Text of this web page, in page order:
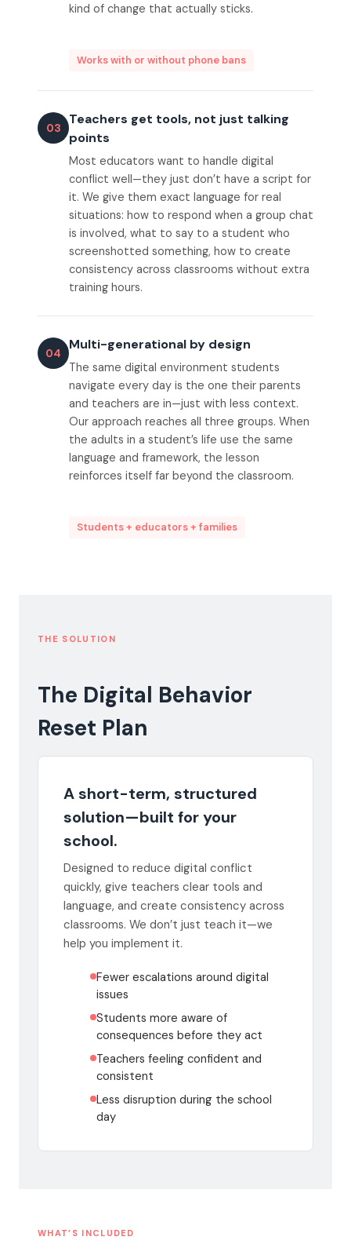
kind of change that actually sticks.
Works with or without phone bans
03
Teachers get tools, not just talking
points
Most educators want to handle digital
conflict well—they just don’t have a script for
it. We give them exact language for real
situations: how to respond when a group chat
is involved, what to say to a student who
screenshotted something, how to create
consistency across classrooms without extra
training hours.
04
Multi-generational by design
The same digital environment students
navigate every day is the one their parents
and teachers are in—just with less context.
Our approach reaches all three groups. When
the adults in a student’s life use the same
language and framework, the lesson
reinforces itself far beyond the classroom.
Students + educators + families
THE SOLUTION
The Digital Behavior
Reset Plan
A short-term, structured
solution—built for your
school.
Designed to reduce digital conflict
quickly, give teachers clear tools and
language, and create consistency across
classrooms. We don’t just teach it—we
help you implement it.
Fewer escalations around digital
issues
Students more aware of
consequences before they act
Teachers feeling confident and
consistent
Less disruption during the school
day
WHAT’S INCLUDED